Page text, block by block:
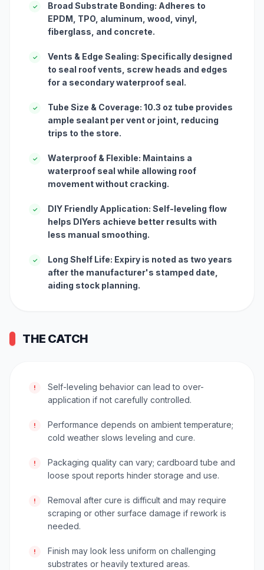
✓
Broad Substrate Bonding: Adheres to
EPDM, TPO, aluminum, wood, vinyl,
fiberglass, and concrete.
✓
Vents & Edge Sealing: Specifically designed
to seal roof vents, screw heads and edges
for a secondary waterproof seal.
✓
Tube Size & Coverage: 10.3 oz tube provides
ample sealant per vent or joint, reducing
trips to the store.
✓
Waterproof & Flexible: Maintains a
waterproof seal while allowing roof
movement without cracking.
✓
DIY Friendly Application: Self-leveling flow
helps DIYers achieve better results with
less manual smoothing.
✓
Long Shelf Life: Expiry is noted as two years
after the manufacturer's stamped date,
aiding stock planning.
THE CATCH
!
Self-leveling behavior can lead to over-
application if not carefully controlled.
!
Performance depends on ambient temperature;
cold weather slows leveling and cure.
!
Packaging quality can vary; cardboard tube and
loose spout reports hinder storage and use.
!
Removal after cure is difficult and may require
scraping or other surface damage if rework is
needed.
!
Finish may look less uniform on challenging
substrates or heavily textured areas.